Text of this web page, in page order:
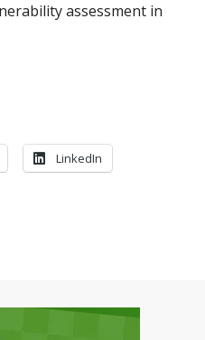
assessment in
LinkedIn